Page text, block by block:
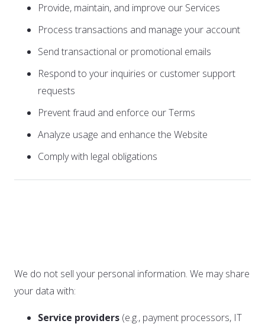
Provide, maintain, and improve our Services
Process transactions and manage your account
Send transactional or promotional emails
Respond to your inquiries or customer support
requests
Prevent fraud and enforce our Terms
Analyze usage and enhance the Website
Comply with legal obligations
We do not sell your personal information. We may share
your data with:
Service providers (e.g., payment processors, IT